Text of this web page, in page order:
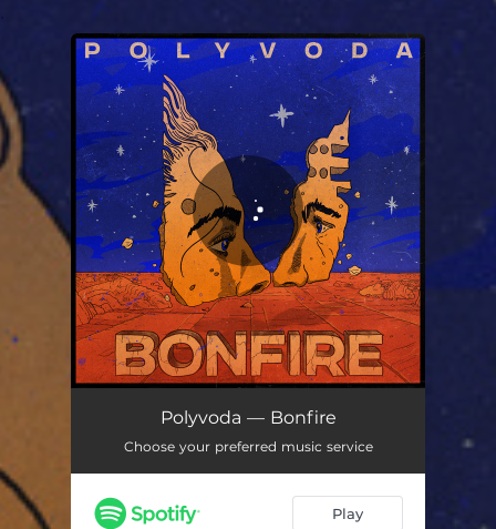
You're all set!
Polyvoda — Bonfire
Choose your preferred music service
Play